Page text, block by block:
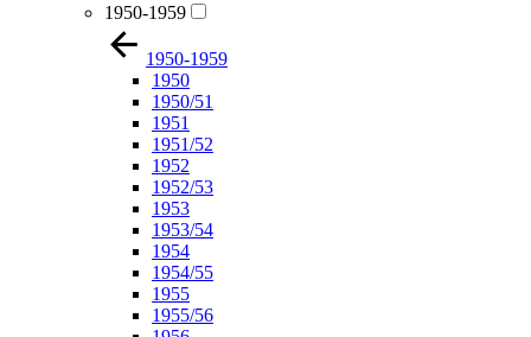
1950-1959
1950-1959
1950
1950/51
1951
1951/52
1952
1952/53
1953
1953/54
1954
1954/55
1955
1955/56